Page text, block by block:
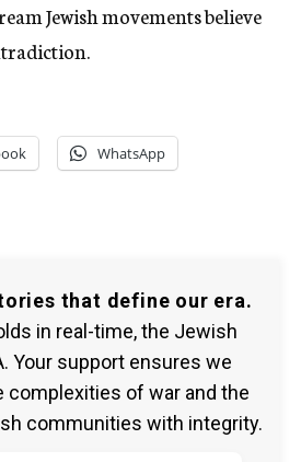
Jewish movements believe
WhatsApp
that define our era.
in real-time, the Jewish
Your support ensures we
complexities of war and the
communities with integrity.